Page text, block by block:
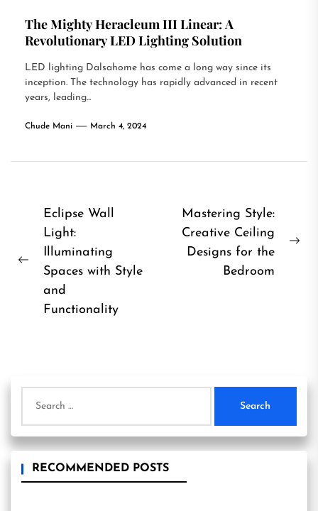
The Mighty Heracleum III Linear: A
Revolutionary LED Lighting Solution
LED lighting Dalsahome has come a long way since its
inception. The technology has rapidly advanced in recent
years, leading...
Chude Mani March 4, 2024
Post
navigation
Previous
Eclipse Wall
Light:
Illuminating
Spaces with Style
and
Functionality
Mastering Style:
Creative Ceiling
Designs for the
Bedroom
for:
RECOMMENDED POSTS